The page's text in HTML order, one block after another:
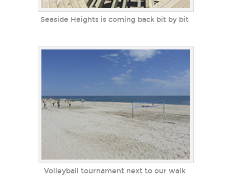
Seaside Heights is coming back bit by bit
Volleyball tournament next to our walk